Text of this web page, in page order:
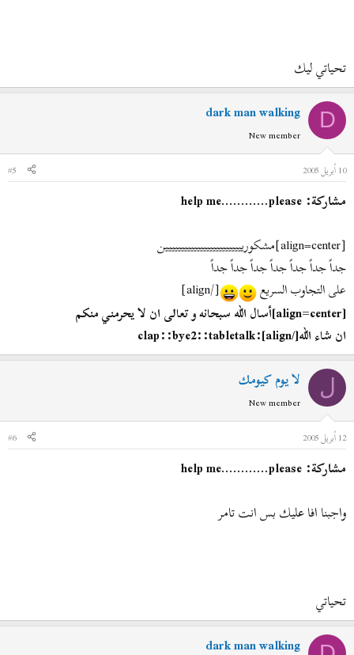
تحياتي ليك
D
dark man walking
New member
10 أبريل 2005
#5
مشاركة: help me............please
[align=center]
مشكورييييييييييييييييييييييييين
جداً جداً جداً جداً جداً جداً جداً
على التجاوب السريع
[/align]
[align=center]
أسال الله سبحانه و تعالى ان لا يحرمني منكم
ان شاء الله[/align]:clap::bye2::tabletalk
ل لا يوم كيومك
New member
12 أبريل 2005
#6
مشاركة: help me............please
واجبنا افا عليك بس انت تامر
تحياتي
dark man walking